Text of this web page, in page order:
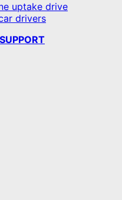
uptake drive
drivers